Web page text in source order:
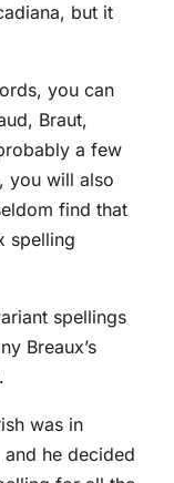
but it
you can
Braut,
a few
you will also
find that
spelling
spellings
Breaux’s
was in
he decided